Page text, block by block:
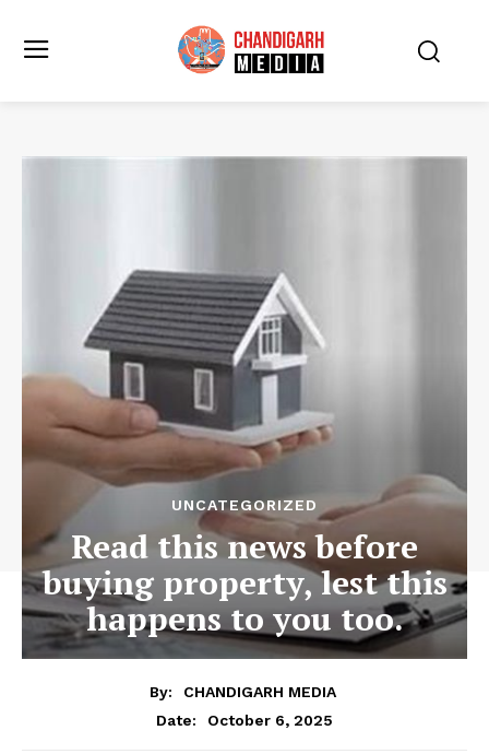
UNCATEGORIZED
Read this news before
buying property, lest this
happens to you too.
By:
CHANDIGARH MEDIA
Date:
October 6, 2025